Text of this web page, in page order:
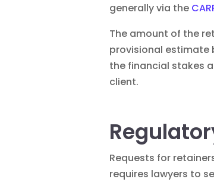
generally via the
The amount of the
provisional estimate
the financial stakes
client.
Requests for
requires lawyers to